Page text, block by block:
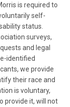
is required to
self-
status.
surveys,
and legal
identified
we provide
their race and
is voluntary,
provide it, will not